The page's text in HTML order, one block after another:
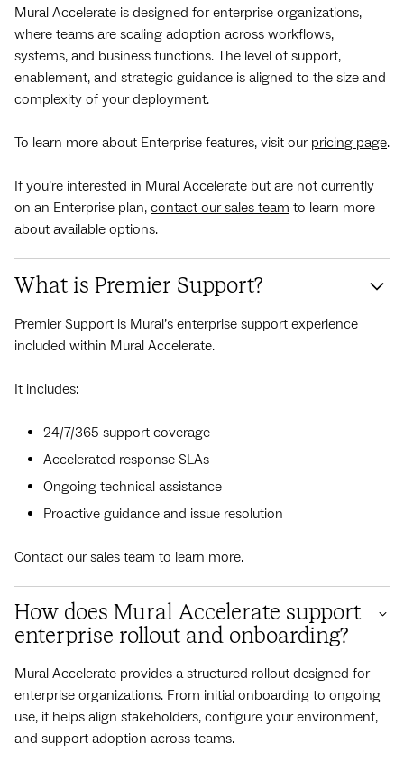
Mural Accelerate is designed for enterprise organizations,
where teams are scaling adoption across workflows,
systems, and business functions. The level of support,
enablement, and strategic guidance is aligned to the size and
complexity of your deployment.
To learn more about Enterprise features, visit our pricing page.
If you’re interested in Mural Accelerate but are not currently
on an Enterprise plan, contact our sales team to learn more
about available options.
What is Premier Support?
Premier Support is Mural’s enterprise support experience
included within Mural Accelerate.
It includes:
24/7/365 support coverage
Accelerated response SLAs
Ongoing technical assistance
Proactive guidance and issue resolution
Contact our sales team to learn more.
How does Mural Accelerate support
enterprise rollout and onboarding?
Mural Accelerate provides a structured rollout designed for
enterprise organizations. From initial onboarding to ongoing
use, it helps align stakeholders, configure your environment,
and support adoption across teams.